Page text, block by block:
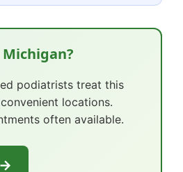
Michigan?
podiatrists treat this
locations.
often available.